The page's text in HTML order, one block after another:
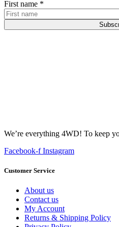
First name *
We’re everything 4WD! To keep
Facebook-f Instagram
Customer Service
About us
Contact us
My Account
Returns & Shipping Policy